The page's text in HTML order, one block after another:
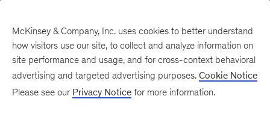
New at McKinsey Blog
McKinsey & Company, Inc. uses cookies to better understand
how visitors use our site, to collect and analyze information on
site performance and usage, and for cross-context behavioral
advertising and targeted advertising purposes. Cookie Notice
Please see our Privacy Notice for more information.